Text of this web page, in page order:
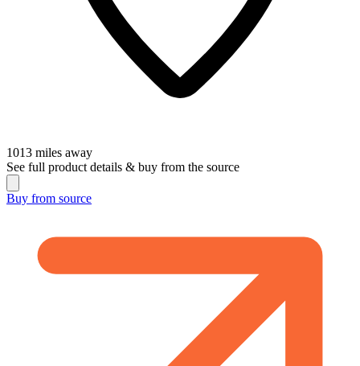
1013 miles away
See full product details & buy from the source
Buy from source